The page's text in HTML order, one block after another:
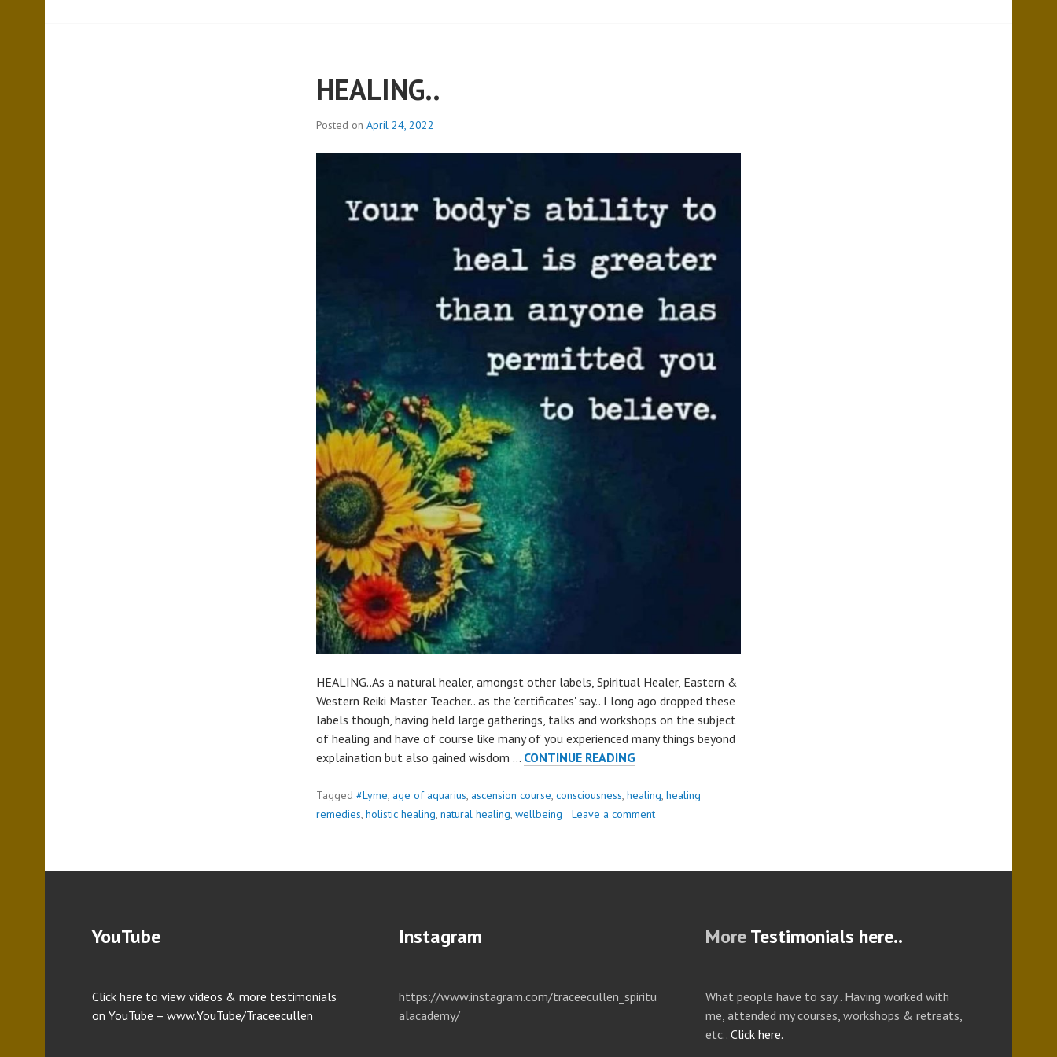
HEALING..
Posted on April 24, 2022
HEALING..As a natural healer, amongst other labels, Spiritual Healer, Eastern &
Western Reiki Master Teacher.. as the 'certificates' say.. I long ago dropped these
labels though, having held large gatherings, talks and workshops on the subject
of healing and have of course like many of you experienced many things beyond
explaination but also gained wisdom … CONTINUE READINGHEALING..
Tagged #Lyme, age of aquarius, ascension course, consciousness, healing, healing
remedies, holistic healing, natural healing, wellbeing Leave a comment
YouTube
Click here to view videos & more testimonials
on YouTube – www.YouTube/Traceecullen
Instagram
https://www.instagram.com/traceecullen_spiritu
alacademy/
MoreTestimonials here..
What people have to say.. Having worked with
me, attended my courses, workshops & retreats,
etc.. Click here.